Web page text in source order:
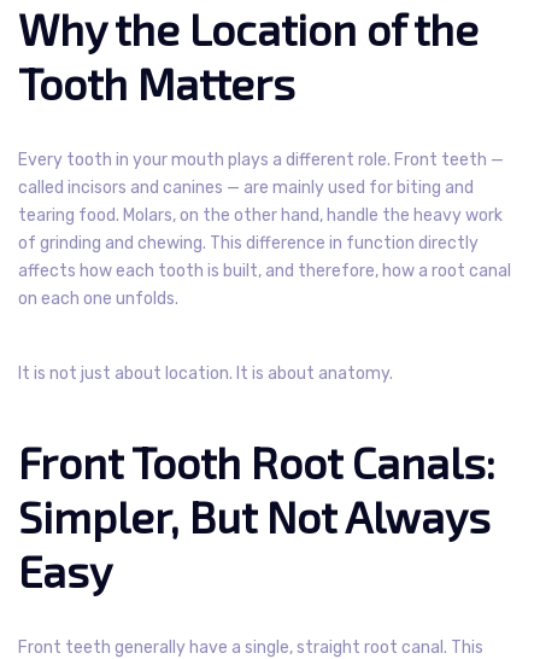
Why the Location of the
Tooth Matters
Every tooth in your mouth plays a different role. Front teeth —
called incisors and canines — are mainly used for biting and
tearing food. Molars, on the other hand, handle the heavy work
of grinding and chewing. This difference in function directly
affects how each tooth is built, and therefore, how a root canal
on each one unfolds.
It is not just about location. It is about anatomy.
Front Tooth Root Canals:
Simpler, But Not Always
Easy
Front teeth generally have a single, straight root canal. This